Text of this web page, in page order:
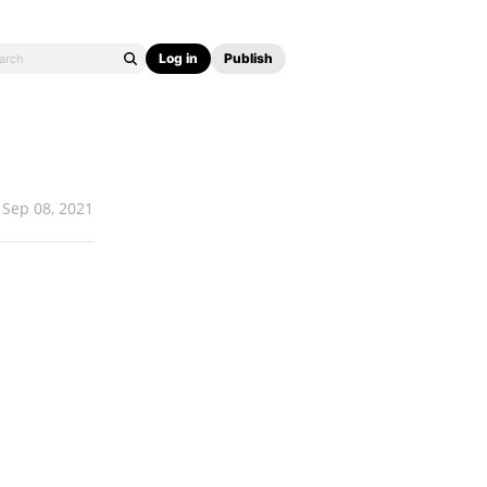
Log in Publish
Sep 08, 2021